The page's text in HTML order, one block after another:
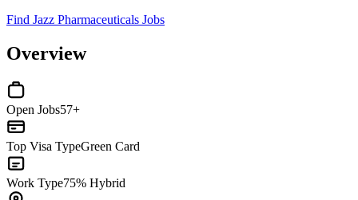
Find Jazz Pharmaceuticals Jobs
Overview
Open Jobs57+
Top Visa TypeGreen Card
Work Type75% Hybrid